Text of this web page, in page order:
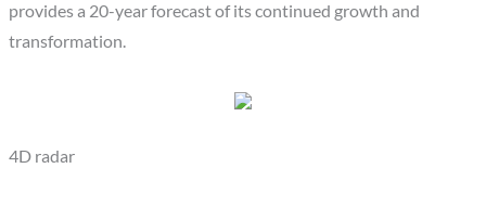
provides a 20-year forecast of its continued growth and
transformation.
4D radar